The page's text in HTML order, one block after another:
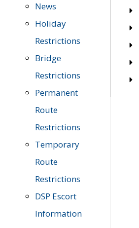
News
Holiday
Restrictions
Bridge
Restrictions
Permanent
Route
Restrictions
Temporary
Route
Restrictions
DSP Escort
Information